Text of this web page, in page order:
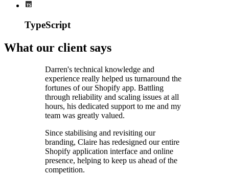
TypeScript
What our client says
Darren's technical knowledge and
experience really helped us turnaround the
fortunes of our Shopify app. Battling
through reliability and scaling issues at all
hours, his dedicated support to me and my
team was greatly valued.
Since stabilising and revisiting our
branding, Claire has redesigned our entire
Shopify application interface and online
presence, helping to keep us ahead of the
competition.